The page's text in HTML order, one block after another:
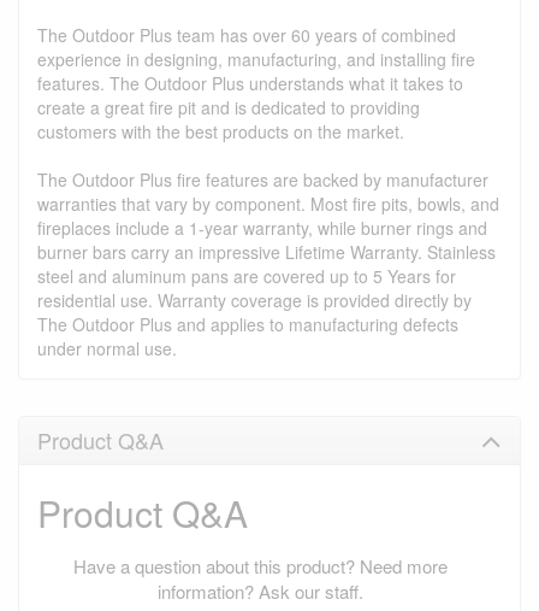
The Outdoor Plus team has over 60 years of combined
experience in designing, manufacturing, and installing fire
features. The Outdoor Plus understands what it takes to
create a great fire pit and is dedicated to providing
customers with the best products on the market.
The Outdoor Plus fire features are backed by manufacturer
warranties that vary by component. Most fire pits, bowls, and
fireplaces include a 1-year warranty, while burner rings and
burner bars carry an impressive Lifetime Warranty. Stainless
steel and aluminum pans are covered up to 5 Years for
residential use. Warranty coverage is provided directly by
The Outdoor Plus and applies to manufacturing defects
under normal use.
Product Q&A
Product Q&A
Have a question about this product? Need more
information? Ask our staff.